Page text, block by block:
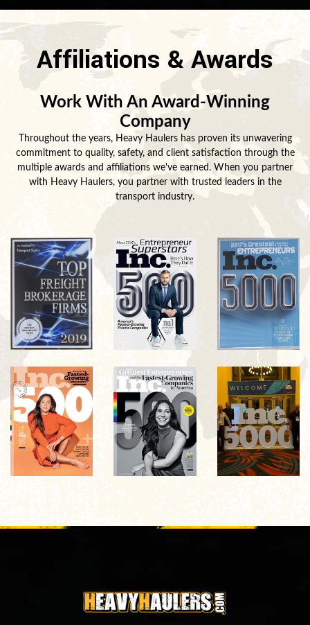
Affiliations & Awards
Work With An Award-Winning
Company
Throughout the years, Heavy Haulers has proven its unwavering
commitment to quality, safety, and client satisfaction through the
multiple awards and affiliations we've earned. When you partner
with Heavy Haulers, you partner with trusted leaders in the
transport industry.